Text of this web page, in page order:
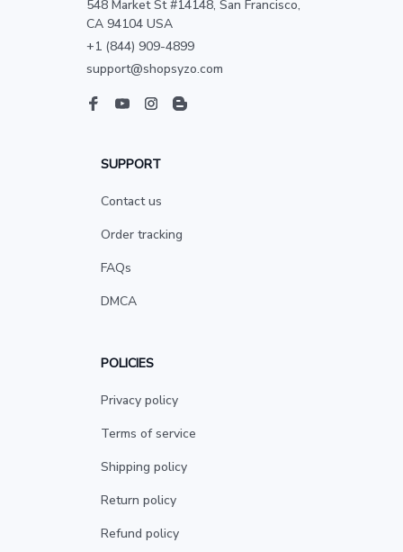
548 Market St #14148, San Francisco,
CA 94104 USA
+1 (844) 909-4899
support@shopsyzo.com
SUPPORT
Contact us
Order tracking
FAQs
DMCA
POLICIES
Privacy policy
Terms of service
Shipping policy
Return policy
Refund policy